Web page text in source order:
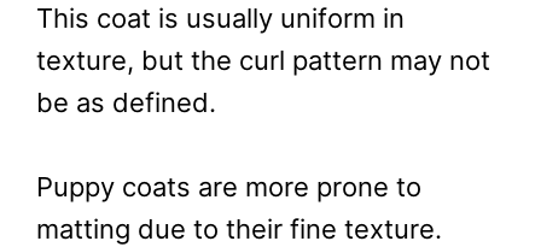
This coat is usually uniform in
texture, but the curl pattern may not
be as defined.
Puppy coats are more prone to
matting due to their fine texture.